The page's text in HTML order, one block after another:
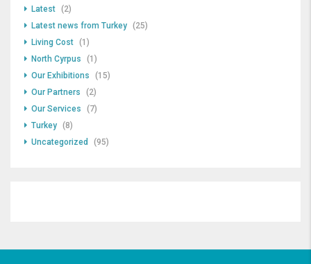
Latest (2)
Latest news from Turkey (25)
Living Cost (1)
North Cyrpus
(1)
Our Exhibitions
(15)
Our Partners
(2)
Our Services
(7)
Turkey (8)
Uncategorized
(95)